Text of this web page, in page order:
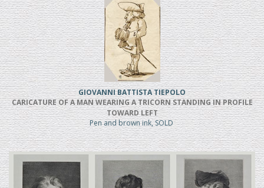
GIOVANNI BATTISTA TIEPOLO
CARICATURE OF A MAN WEARING A TRICORN STANDING IN PROFILE
TOWARD LEFT
Pen and brown ink, SOLD